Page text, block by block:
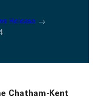
Release
Chatham-Kent